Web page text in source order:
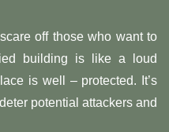
off those who want to
building is like a loud
is well – protected. It’s
potential attackers and